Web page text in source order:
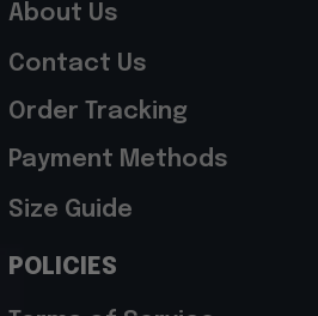
About Us
Contact Us
Order Tracking
Payment Methods
Size Guide
POLICIES